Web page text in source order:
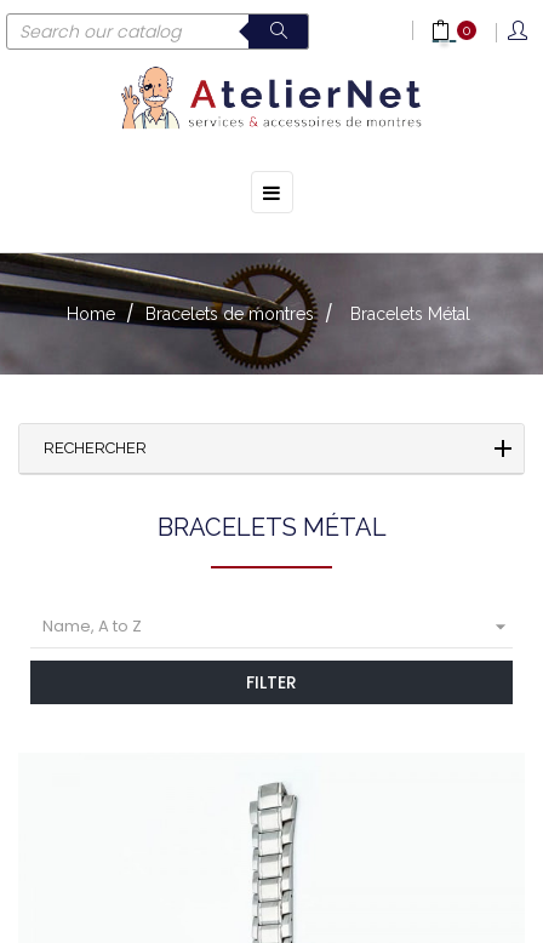
0
Toggle
navigation
☰
Home Bracelets de montres Bracelets Métal
RECHERCHER
BRACELETS MÉTAL
Name, A to Z 
FILTER